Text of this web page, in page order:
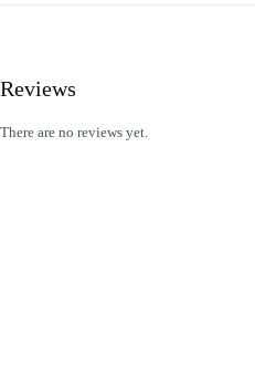
Reviews
There are no reviews yet.